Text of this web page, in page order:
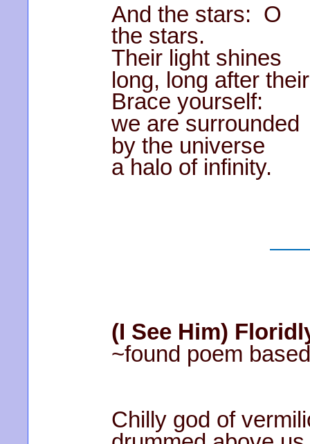
And the stars: O
the stars.
Their light shines
long, long after
Brace yourself:
we are surrounded
by the universe
a halo of infinity.
(I See Him)
~found poem
Chilly god of